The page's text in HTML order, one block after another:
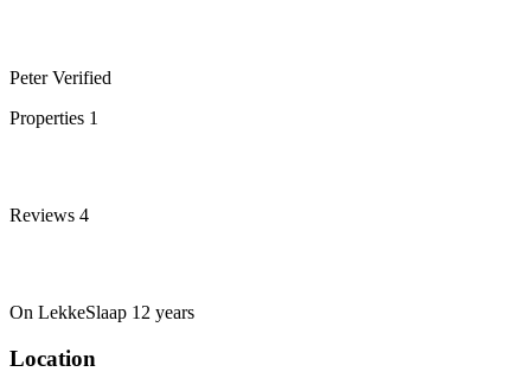
Peter Verified
Properties 1
Reviews 4
On LekkeSlaap 12 years
Location